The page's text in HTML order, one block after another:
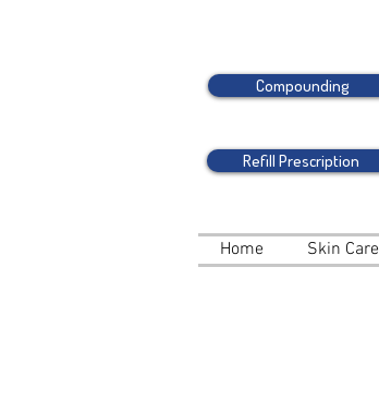
Compounding
Refill Prescription
Home Skin Care